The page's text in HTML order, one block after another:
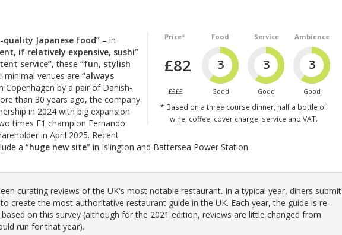
Price*
£82
££££
Food
3
Good
Service
3
Good
Ambience
3
Good
* Based on a three course dinner, half a bottle of
wine, coffee, cover charge, service and VAT.
quality Japanese food” – in
if relatively expensive, sushi”
service”, these “fun, stylish
minimal venues are “always
Copenhagen by a pair of Danish-
than 30 years ago, the company
in 2024 with big expansion
times F1 champion Fernando
in April 2025. Recent
a “huge new site” in Islington and Battersea Power Station.
curating reviews of the UK's most notable restaurant. In a typical year, diners submit
create the most authoritative restaurant guide in the UK. Each year, the guide is re-
on this survey (although for the 2021 edition, reviews are little changed from
run for that year).